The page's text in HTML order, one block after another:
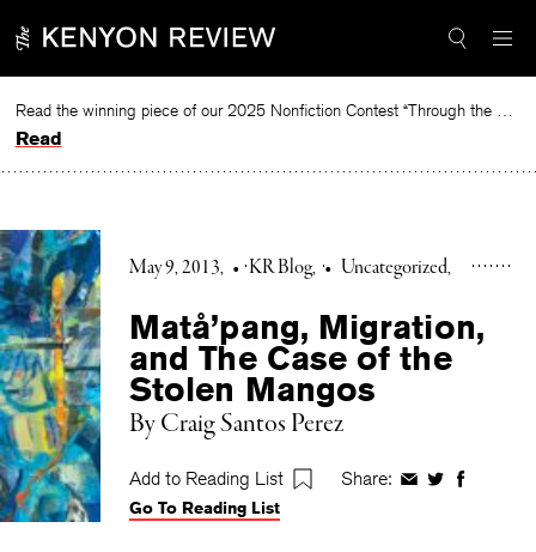
to
Read the winning piece of our 2025 Nonfiction Contest “Through the Mirror” by Jessie Cato selected by Lucy Ives.
Read
May 9, 2013 • KR Blog • Uncategorized
Matå’pang, Migration,
and The Case of the
Stolen Mangos
By Craig Santos Perez
Add to Reading List Share: ShareShareShare
Go To Reading List